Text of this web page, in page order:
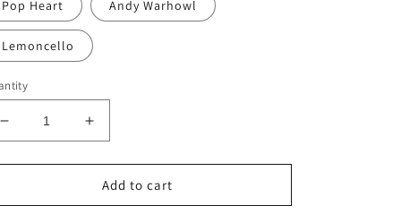
Pop Heart Andy Warhowl
Lemoncello
Decrease
quantity
for
Package
Increase
quantity
for
Mini
Package
Add to cart